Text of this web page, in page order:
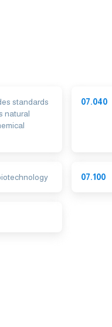
standards
natural
07.040
07.100